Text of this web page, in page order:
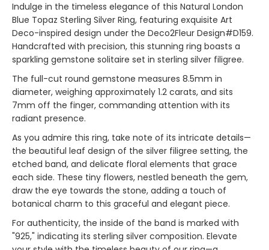
Indulge in the timeless elegance of this Natural London
Blue Topaz Sterling Silver Ring, featuring exquisite Art
Deco-inspired design under the Deco2Fleur Design#D159.
Handcrafted with precision, this stunning ring boasts a
sparkling gemstone solitaire set in sterling silver filigree.
The full-cut round gemstone measures 8.5mm in
diameter, weighing approximately 1.2 carats, and sits
7mm off the finger, commanding attention with its
radiant presence.
As you admire this ring, take note of its intricate details—
the beautiful leaf design of the silver filigree setting, the
etched band, and delicate floral elements that grace
each side. These tiny flowers, nestled beneath the gem,
draw the eye towards the stone, adding a touch of
botanical charm to this graceful and elegant piece.
For authenticity, the inside of the band is marked with
"925," indicating its sterling silver composition. Elevate